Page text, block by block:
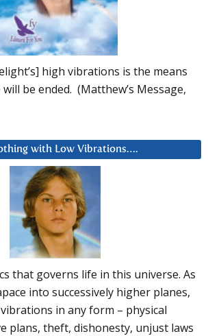
high vibrations is the means
be ended. (Matthew’s Message,
with Low Vibrations….
that governs life in this universe. As
into successively higher planes,
in any form – physical
plans, theft, dishonesty, unjust laws